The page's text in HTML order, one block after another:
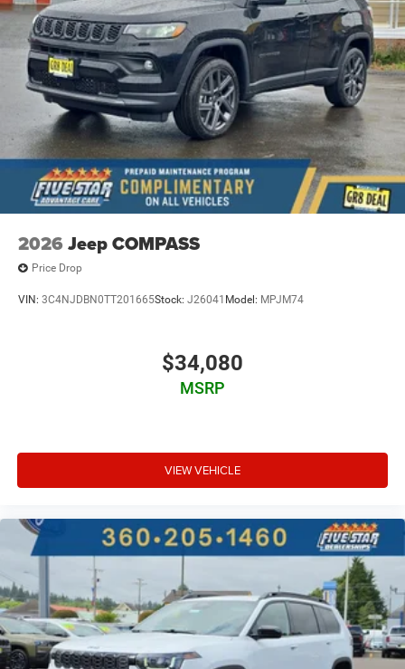
2026 Jeep COMPASS
Price Drop
VIN: 3C4NJDBN0TT201665Stock: J26041 Model: MPJM74
$34,080
MSRP
VIEW VEHICLE